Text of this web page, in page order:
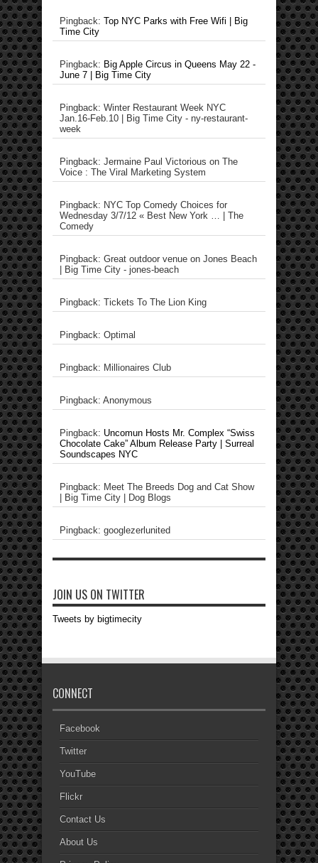
Pingback: Top NYC Parks with Free Wifi | Big
Time City
Pingback: Big Apple Circus in Queens May 22 -
June 7 | Big Time City
Pingback: Winter Restaurant Week NYC
Jan.16-Feb.10 | Big Time City - ny-restaurant-
week
Pingback: Jermaine Paul Victorious on The
Voice : The Viral Marketing System
Pingback: NYC Top Comedy Choices for
Wednesday 3/7/12 « Best New York … | The
Comedy
Pingback: Great outdoor venue on Jones Beach
| Big Time City - jones-beach
Pingback: Tickets To The Lion King
Pingback: Optimal
Pingback: Millionaires Club
Pingback: Anonymous
Pingback: Uncomun Hosts Mr. Complex “Swiss
Chocolate Cake” Album Release Party | Surreal
Soundscapes NYC
Pingback: Meet The Breeds Dog and Cat Show
| Big Time City | Dog Blogs
Pingback: googlezerlunited
JOIN US ON TWITTER
Tweets by bigtimecity
CONNECT
Facebook
Twitter
YouTube
Flickr
Contact Us
About Us